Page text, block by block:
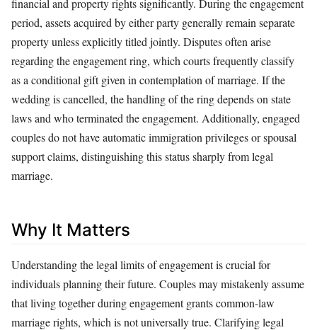
period, assets acquired by either party generally remain separate
property unless explicitly titled jointly. Disputes often arise
regarding the engagement ring, which courts frequently classify
as a conditional gift given in contemplation of marriage. If the
wedding is cancelled, the handling of the ring depends on state
laws and who terminated the engagement. Additionally, engaged
couples do not have automatic immigration privileges or spousal
support claims, distinguishing this status sharply from legal
marriage.
Why It Matters
Understanding the legal limits of engagement is crucial for
individuals planning their future. Couples may mistakenly assume
that living together during engagement grants common-law
marriage rights, which is not universally true. Clarifying legal